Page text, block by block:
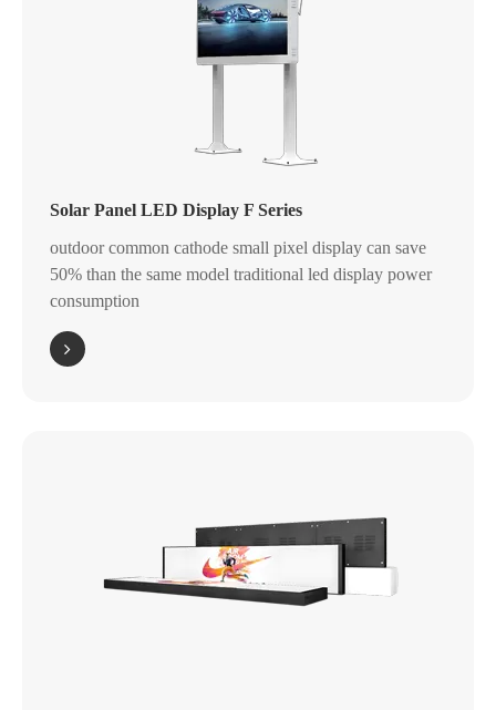
Solar Panel LED Display F Series
outdoor common cathode small pixel display can save
50% than the same model traditional led display power
consumption